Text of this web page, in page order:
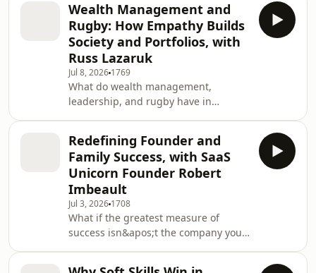
Unapologetic Leadership, Cory
Dunham sits down with Boris A.
Zhukov, applied economist, TEDx
speaker, CEO of LetYouKnow, inventor,
and former Assistant Professor at Ball
State University, to explore the
mindset required to innovate, lead
through uncertainty, a
Wealth Management and
Rugby: How Empathy Builds
Society and Portfolios, with
Russ Lazaruk
Jul 8, 2026 1769
What do wealth management,
leadership, and rugby have in
Leadership, Cory Dunham sits down
with Russ Lazaruk, Managing Director
at NCP Capital Partners, to explore
why the strongest portfolios and the
strongest organizations are both built
on trust, empathy, and meaningful
relationships.With more than 35 years
of experience in wealth
Redefining Founder and
Family Success, with SaaS
Unicorn Founder Robert
Imbeault
Jul 3, 2026 1708
What if the greatest measure of
success isn&apos;t the company you